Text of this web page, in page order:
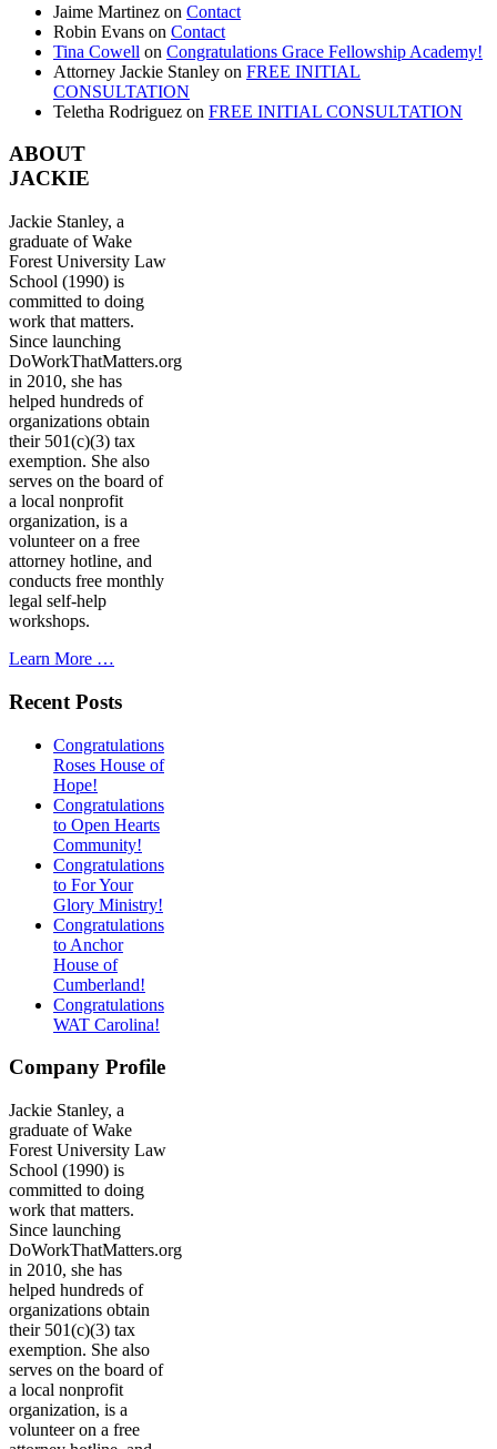
Jaime Martinez on Contact
Robin Evans on Contact
Tina Cowell on Congratulations Grace Fellowship Academy!
Attorney Jackie Stanley on FREE INITIAL
CONSULTATION
Teletha Rodriguez on FREE INITIAL CONSULTATION
ABOUT
JACKIE
Jackie Stanley, a
graduate of Wake
Forest University Law
School (1990) is
committed to doing
work that matters.
Since launching
DoWorkThatMatters.org
in 2010, she has
helped hundreds of
organizations obtain
their 501(c)(3) tax
exemption. She also
serves on the board of
a local nonprofit
organization, is a
volunteer on a free
attorney hotline, and
conducts free monthly
legal self-help
workshops.
Learn More …
Recent Posts
Congratulations
Roses House of
Hope!
Congratulations
to Open Hearts
Community!
Congratulations
to For Your
Glory Ministry!
Congratulations
to Anchor
House of
Cumberland!
Congratulations
WAT Carolina!
Company Profile
Jackie Stanley, a
graduate of Wake
Forest University Law
School (1990) is
committed to doing
work that matters.
Since launching
DoWorkThatMatters.org
in 2010, she has
helped hundreds of
organizations obtain
their 501(c)(3) tax
exemption. She also
serves on the board of
a local nonprofit
organization, is a
volunteer on a free